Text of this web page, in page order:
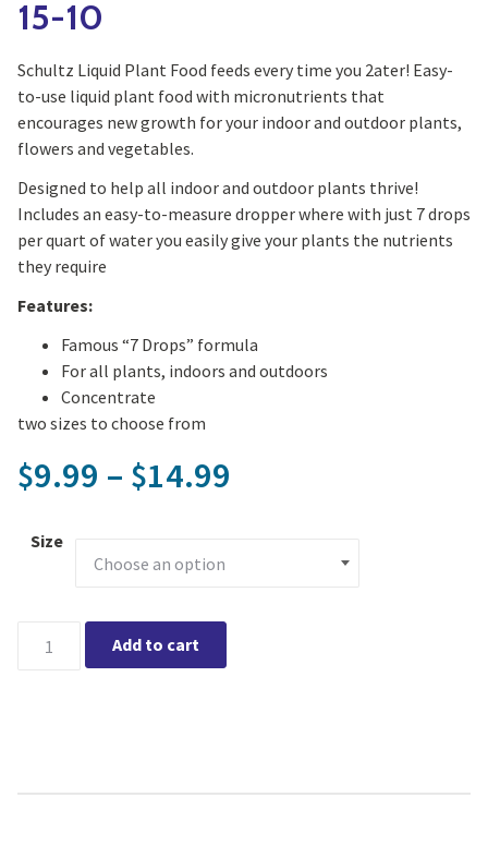
15-10
Schultz Liquid Plant Food feeds every time you 2ater! Easy-
to-use liquid plant food with micronutrients that
encourages new growth for your indoor and outdoor plants,
flowers and vegetables.
Designed to help all indoor and outdoor plants thrive!
Includes an easy-to-measure dropper where with just 7 drops
per quart of water you easily give your plants the nutrients
they require
Features:
Famous “7 Drops” formula
For all plants, indoors and outdoors
Concentrate
two sizes to choose from
$9.99 – $14.99
Size
Schultz Liquid Plant Food 10-15-10 quantity
Add to cart